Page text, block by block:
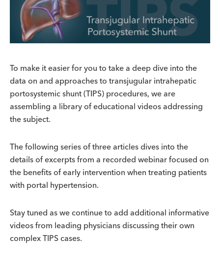
To make it easier for you to take a deep dive into the
data on and approaches to transjugular intrahepatic
portosystemic shunt (TIPS) procedures, we are
assembling a library of educational videos addressing
the subject.
The following series of three articles dives into the
details of excerpts from a recorded webinar focused on
the benefits of early intervention when treating patients
with portal hypertension.
Stay tuned as we continue to add additional informative
videos from leading physicians discussing their own
complex TIPS cases.